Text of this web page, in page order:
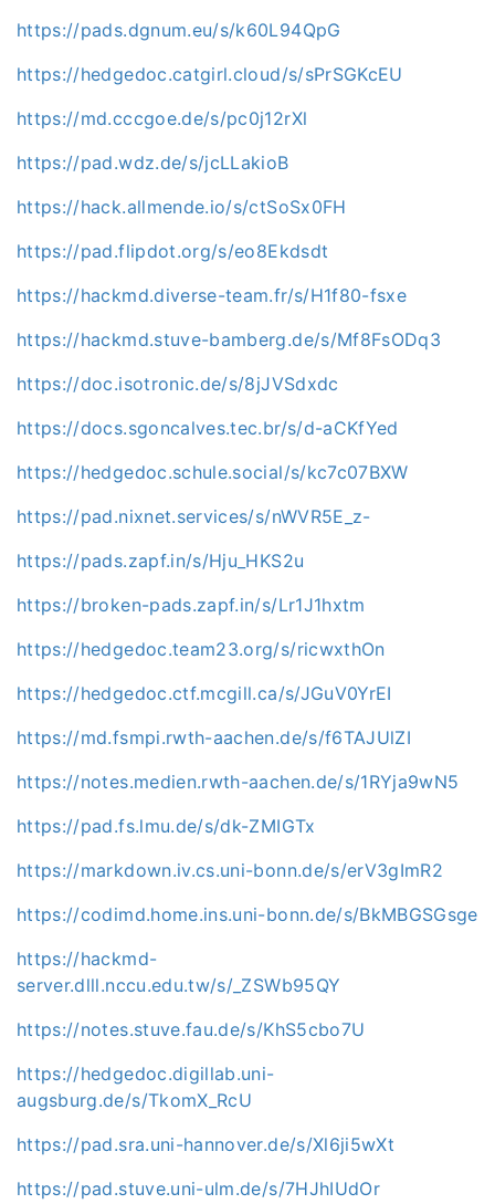
https://pads.dgnum.eu/s/k60L94QpG
https://hedgedoc.catgirl.cloud/s/sPrSGKcEU
https://md.cccgoe.de/s/pc0j12rXl
https://pad.wdz.de/s/jcLLakioB
https://hack.allmende.io/s/ctSoSx0FH
https://pad.flipdot.org/s/eo8Ekdsdt
https://hackmd.diverse-team.fr/s/H1f80-fsxe
https://hackmd.stuve-bamberg.de/s/Mf8FsODq3
https://doc.isotronic.de/s/8jJVSdxdc
https://docs.sgoncalves.tec.br/s/d-aCKfYed
https://hedgedoc.schule.social/s/kc7c07BXW
https://pad.nixnet.services/s/nWVR5E_z-
https://pads.zapf.in/s/Hju_HKS2u
https://broken-pads.zapf.in/s/Lr1J1hxtm
https://hedgedoc.team23.org/s/ricwxthOn
https://hedgedoc.ctf.mcgill.ca/s/JGuV0YrEI
https://md.fsmpi.rwth-aachen.de/s/f6TAJUlZI
https://notes.medien.rwth-aachen.de/s/1RYja9wN5
https://pad.fs.lmu.de/s/dk-ZMIGTx
https://markdown.iv.cs.uni-bonn.de/s/erV3gImR2
https://codimd.home.ins.uni-bonn.de/s/BkMBGSGsge
https://hackmd-
server.dlll.nccu.edu.tw/s/_ZSWb95QY
https://notes.stuve.fau.de/s/KhS5cbo7U
https://hedgedoc.digillab.uni-
augsburg.de/s/TkomX_RcU
https://pad.sra.uni-hannover.de/s/Xl6ji5wXt
https://pad.stuve.uni-ulm.de/s/7HJhIUdOr